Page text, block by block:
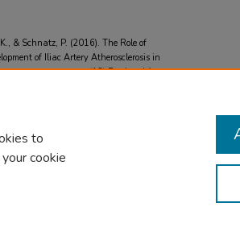
& Schnatz, P. (2016). The Role of
of Iliac Artery Atherosclerosis in
(New York, N.Y.), 23(12)Retrieved from
to
cookie